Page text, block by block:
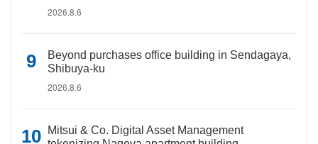
2026.8.6
Beyond purchases office building in Sendagaya,
Shibuya-ku
2026.8.6
Mitsui & Co. Digital Asset Management